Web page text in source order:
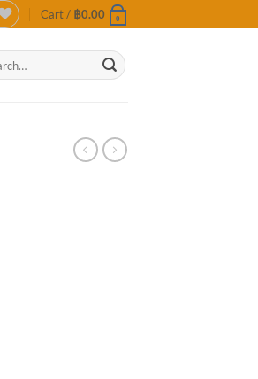
Cart / ฿0.00 0